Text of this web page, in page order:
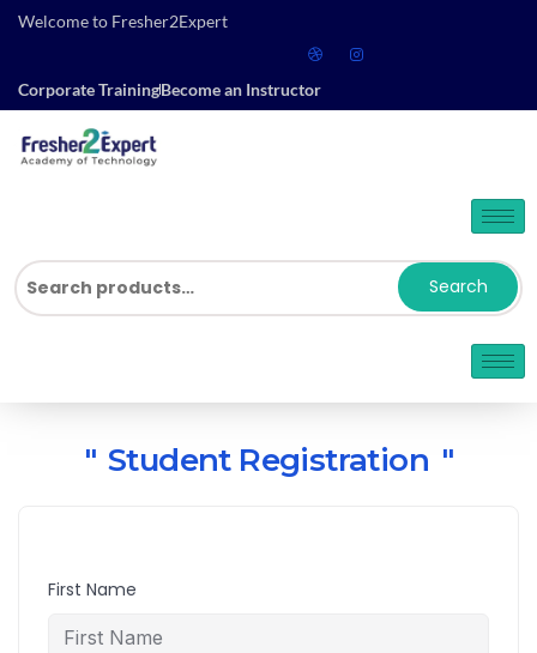
Welcome to Fresher2Expert
Corporate TrainingBecome an Instructor
Search
Student Registration
First Name